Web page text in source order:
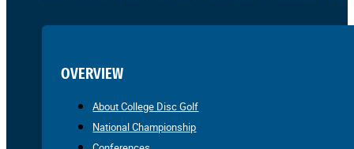
OVERVIEW
About College Disc Golf
National Championship